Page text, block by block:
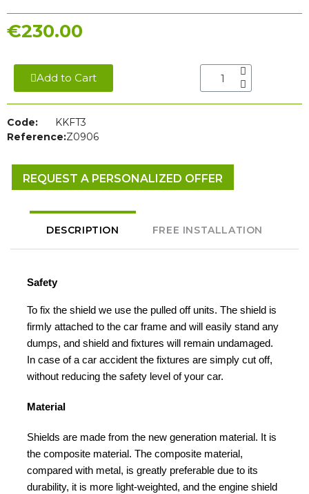
€230.00
Add to Cart
Code:
KKFT3
Reference:Z0906
REQUEST A PERSONALIZED OFFER
DESCRIPTION FREE INSTALLATION
Safety
To fix the shield we use the pulled off units. The shield is
firmly attached to the car frame and will easily stand any
dumps, and shield and fixtures will remain undamaged.
In case of a car accident the fixtures are simply cut off,
without reducing the safety level of your car.
Material
Shields are made from the new generation material. It is
the composite material. The composite material,
compared with metal, is greatly preferable due to its
durability, it is more light-weighted, and the engine shield